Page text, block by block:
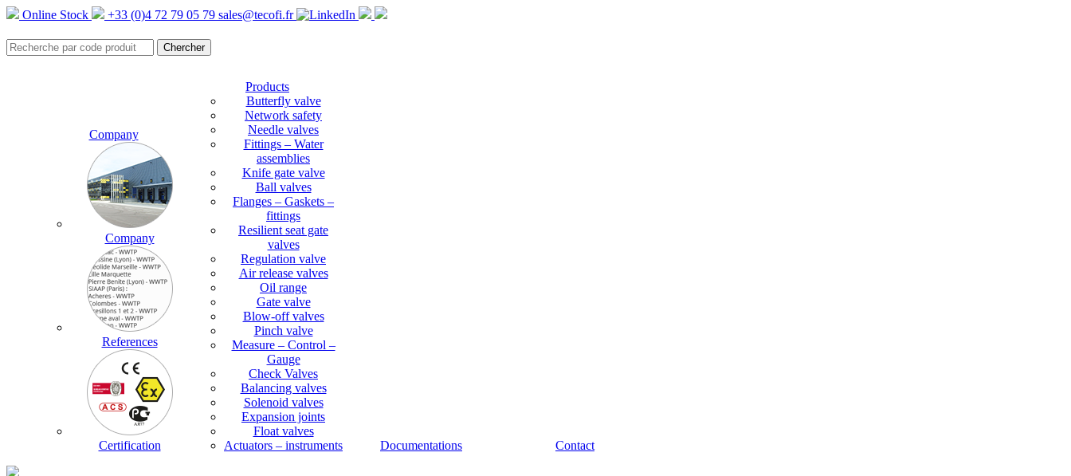
Online Stock +33 (0)4 72 79 05 79 sales@tecofi.fr
Company
Company
References
Certification
Products
Butterfly valve
Network safety
Needle valves
Fittings – Water
assemblies
Knife gate valve
Ball valves
Flanges – Gaskets –
fittings
Resilient seat gate
valves
Regulation valve
Air release valves
Oil range
Gate valve
Blow-off valves
Pinch valve
Measure – Control –
Gauge
Check Valves
Balancing valves
Solenoid valves
Expansion joints
Float valves
Actuators – instruments
Documentations Contact